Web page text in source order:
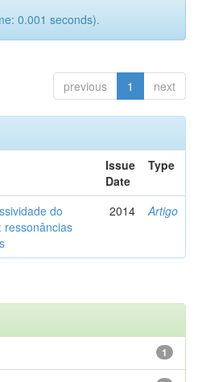
0.001 seconds).
previous 1 next
Issue
Date
Type
do
ressonâncias
2014 Artigo
1